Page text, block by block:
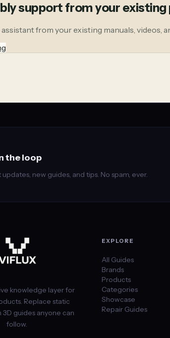
support from your
from your existing manuals, videos,
the loop
new guides, and tips. No spam, ever.
knowledge layer for
Replace static
3D guides anyone can
follow.
EXPLORE
All Guides
Brands
Products
Categories
Showcase
Repair Guides